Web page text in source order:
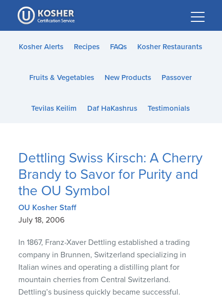
Please
note:
This
website
accessibility
Kosher Alerts Recipes FAQs Kosher Restaurants
Fruits & Vegetables New Products Passover
Tevilas Keilim Daf HaKashrus Testimonials
Dettling Swiss Kirsch: A Cherry
Brandy to Savor for Purity and
the OU Symbol
OU Kosher Staff
July 18, 2006
In 1867, Franz-Xaver Dettling established a trading
company in Brunnen, Switzerland specializing in
Italian wines and operating a distilling plant for
mountain cherries from Central Switzerland.
Dettling’s business quickly became successful.